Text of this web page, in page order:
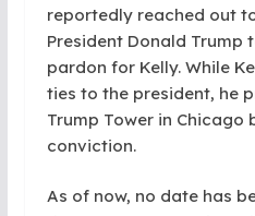
reportedly reached out
President Donald Trump
pardon for Kelly. While
ties to the president, he
Trump Tower in Chicago
conviction.
As of now, no date has